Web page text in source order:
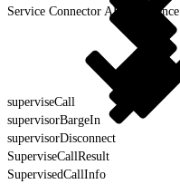
Service Connector API Reference
superviseCall
supervisorBargeIn
supervisorDisconnect
SuperviseCallResult
SupervisedCallInfo